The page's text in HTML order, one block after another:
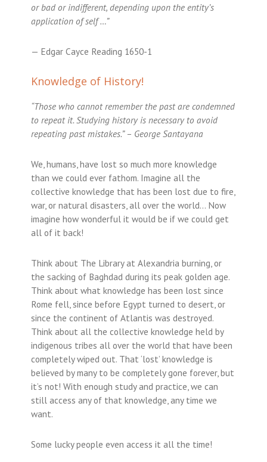
or bad or indifferent, depending upon the entity’s
application of self …”
— Edgar Cayce Reading 1650-1
Knowledge of History!
“Those who cannot remember the past are condemned
to repeat it. Studying history is necessary to avoid
repeating past mistakes.” – George Santayana
We, humans, have lost so much more knowledge
than we could ever fathom. Imagine all the
collective knowledge that has been lost due to fire,
war, or natural disasters, all over the world… Now
imagine how wonderful it would be if we could get
all of it back!
Think about The Library at Alexandria burning, or
the sacking of Baghdad during its peak golden age.
Think about what knowledge has been lost since
Rome fell, since before Egypt turned to desert, or
since the continent of Atlantis was destroyed.
Think about all the collective knowledge held by
indigenous tribes all over the world that have been
completely wiped out. That ‘lost’ knowledge is
believed by many to be completely gone forever, but
it’s not! With enough study and practice, we can
still access any of that knowledge, any time we
want.
Some lucky people even access it all the time!